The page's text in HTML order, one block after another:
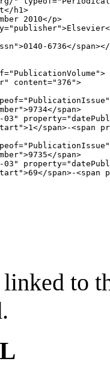
</ h1>
2010</p>
="publisher">Elsevier
>0140-6736</span></
="PublicationVolume">
content="376">
="PublicationIssue"
>9734</span>
03" property=
>1</span>-<span
="PublicationIssue"
>9735</span>
03" property=
>69</span>-<span
to